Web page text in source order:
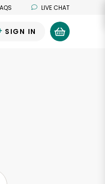
LIVE CHAT
SIGN IN